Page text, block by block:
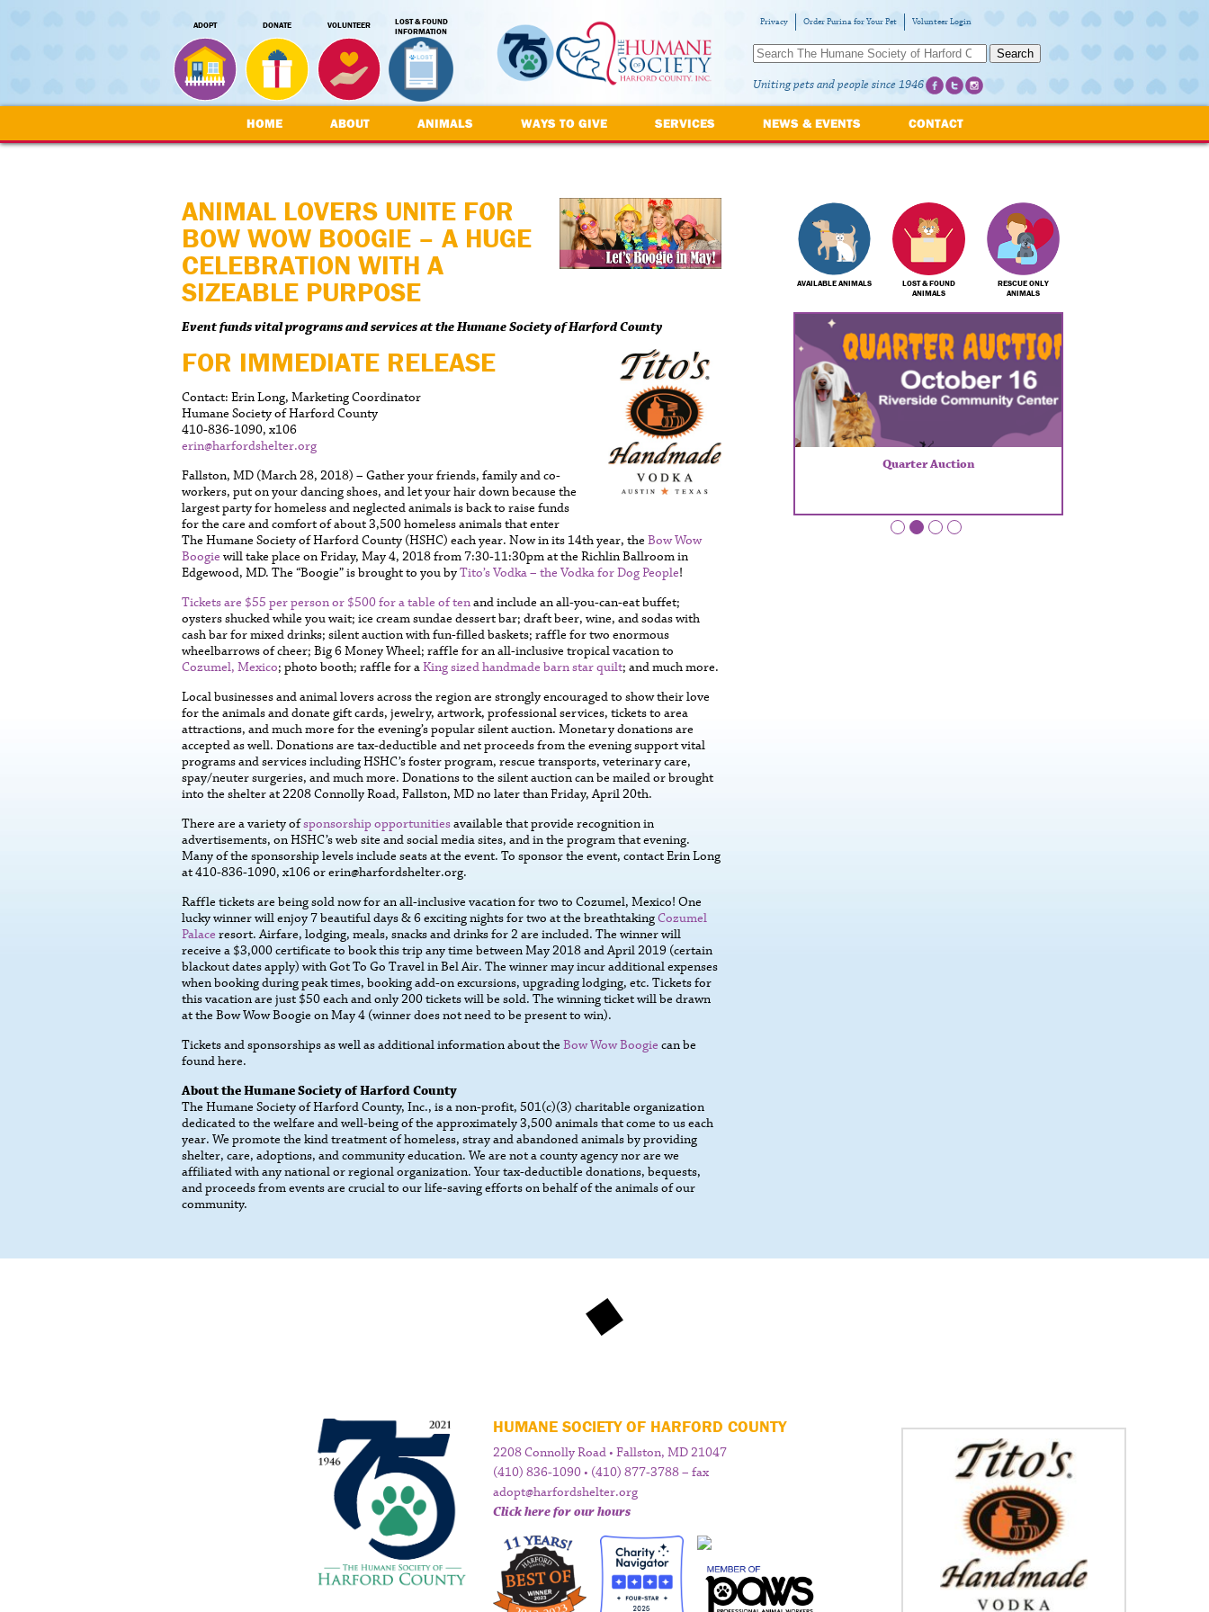
ADOPT DONATE VOLUNTEER
LOST & FOUND
INFORMATION
Privacy Order Purina for Your Pet Volunteer Login
Search
Uniting pets and people since 1946
HOME ABOUT ANIMALS WAYS TO GIVE SERVICES NEWS & EVENTS CONTACT
ANIMAL LOVERS UNITE FOR
BOW WOW BOOGIE – A HUGE
CELEBRATION WITH A
SIZEABLE PURPOSE
Event funds vital programs and services at the Humane Society of Harford County
FOR IMMEDIATE RELEASE
Contact: Erin Long, Marketing Coordinator
Humane Society of Harford County
410-836-1090, x106
erin@harfordshelter.org
Fallston, MD (March 28, 2018) – Gather your friends, family and co-
workers, put on your dancing shoes, and let your hair down because the
largest party for homeless and neglected animals is back to raise funds
for the care and comfort of about 3,500 homeless animals that enter
The Humane Society of Harford County (HSHC) each year. Now in its 14th year, the Bow Wow
Boogie will take place on Friday, May 4, 2018 from 7:30-11:30pm at the Richlin Ballroom in
Edgewood, MD. The “Boogie” is brought to you byTito’s Vodka – the Vodka for Dog People!
Tickets are $55 per person or $500 for a table of tenand include an all-you-can-eat buffet;
oysters shucked while you wait; ice cream sundae dessert bar; draft beer, wine, and sodas with
cash bar for mixed drinks; silent auction with fun-filled baskets; raffle for two enormous
wheelbarrows of cheer; Big 6 Money Wheel; raffle for an all-inclusive tropical vacation to
Cozumel, Mexico; photo booth; raffle for aKing sized handmade barn star quilt; and much more.
Local businesses and animal lovers across the region are strongly encouraged to show their love
for the animals and donate gift cards, jewelry, artwork, professional services, tickets to area
attractions, and much more for the evening’s popular silent auction. Monetary donations are
accepted as well. Donations are tax-deductible and net proceeds from the evening support vital
programs and services including HSHC’s foster program, rescue transports, veterinary care,
spay/neuter surgeries, and much more. Donations to the silent auction can be mailed or brought
into the shelter at 2208 Connolly Road, Fallston, MD no later than Friday, April 20th.
There are a variety ofsponsorship opportunitiesavailable that provide recognition in
advertisements, on HSHC’s web site and social media sites, and in the program that evening.
Many of the sponsorship levels include seats at the event. To sponsor the event, contact Erin Long
at 410-836-1090, x106 or erin@harfordshelter.org.
Raffle tickets are being sold now for an all-inclusive vacation for two to Cozumel, Mexico! One
lucky winner will enjoy 7 beautiful days & 6 exciting nights for two at the breathtakingCozumel
Palace resort. Airfare, lodging, meals, snacks and drinks for 2 are included. The winner will
receive a $3,000 certificate to book this trip any time between May 2018 and April 2019 (certain
blackout dates apply) with Got To Go Travel in Bel Air. The winner may incur additional expenses
when booking during peak times, booking add-on excursions, upgrading lodging, etc. Tickets for
this vacation are just $50 each and only 200 tickets will be sold. The winning ticket will be drawn
at the Bow Wow Boogie on May 4 (winner does not need to be present to win).
Tickets and sponsorships as well as additional information about the Bow Wow Boogie can be
found here.
About the Humane Society of Harford County
The Humane Society of Harford County, Inc., is a non-profit, 501(c)(3) charitable organization
dedicated to the welfare and well-being of the approximately 3,500 animals that come to us each
year. We promote the kind treatment of homeless, stray and abandoned animals by providing
shelter, care, adoptions, and community education. We are not a county agency nor are we
affiliated with any national or regional organization. Your tax-deductible donations, bequests,
and proceeds from events are crucial to our life-saving efforts on behalf of the animals of our
community.
AVAILABLE ANIMALS
LOST & FOUND
ANIMALS
RESCUE ONLY
ANIMALS
Quarter Auction
HUMANE SOCIETY OF HARFORD COUNTY
2208 Connolly Road • Fallston, MD 21047
(410) 836-1090 • (410) 877-3788 – fax
adopt@harfordshelter.org
Click here for our hours